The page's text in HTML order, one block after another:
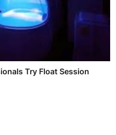
Try Float Session